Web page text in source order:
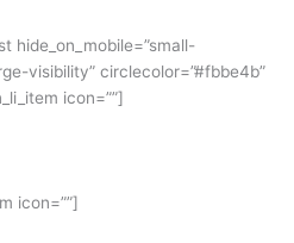
hide_on_mobile=”small-
visibility” circlecolor=”#fbbe4b”
icon=””]
icon=””]